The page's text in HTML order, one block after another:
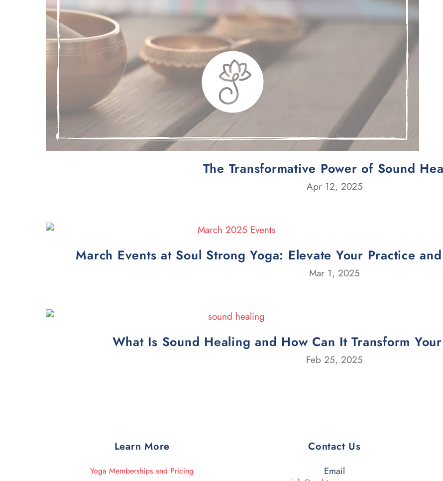
The Transformative Power of Sound
Apr 12, 2025
March Events at Soul Strong Yoga: Elevate Your Practice
Mar 1, 2025
What Is Sound Healing and How Can It Transform
Feb 25, 2025
Learn More
Yoga Memberships and Pricing
Contact Us
Email